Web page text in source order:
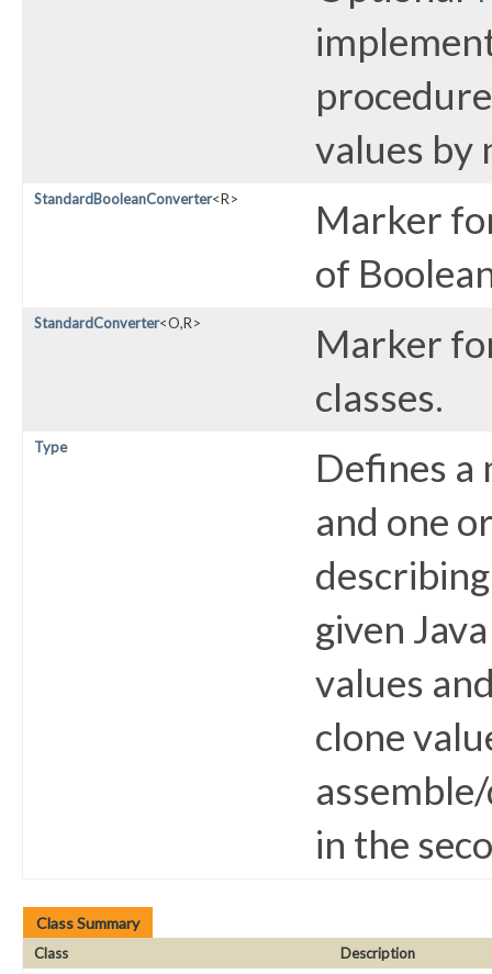
values by
StandardBooleanConverter<R>
Marker
of
StandardConverter<O,​R>
Marker
classes.
Type
Defines a
and one
given
values
clone
in the
Class Summary
Class
Description